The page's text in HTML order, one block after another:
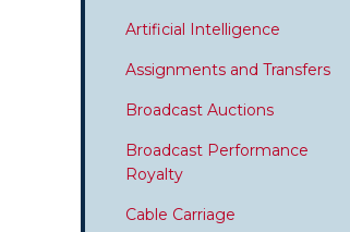
Artificial Intelligence
Assignments and Transfers
Broadcast Auctions
Broadcast Performance
Royalty
Cable Carriage